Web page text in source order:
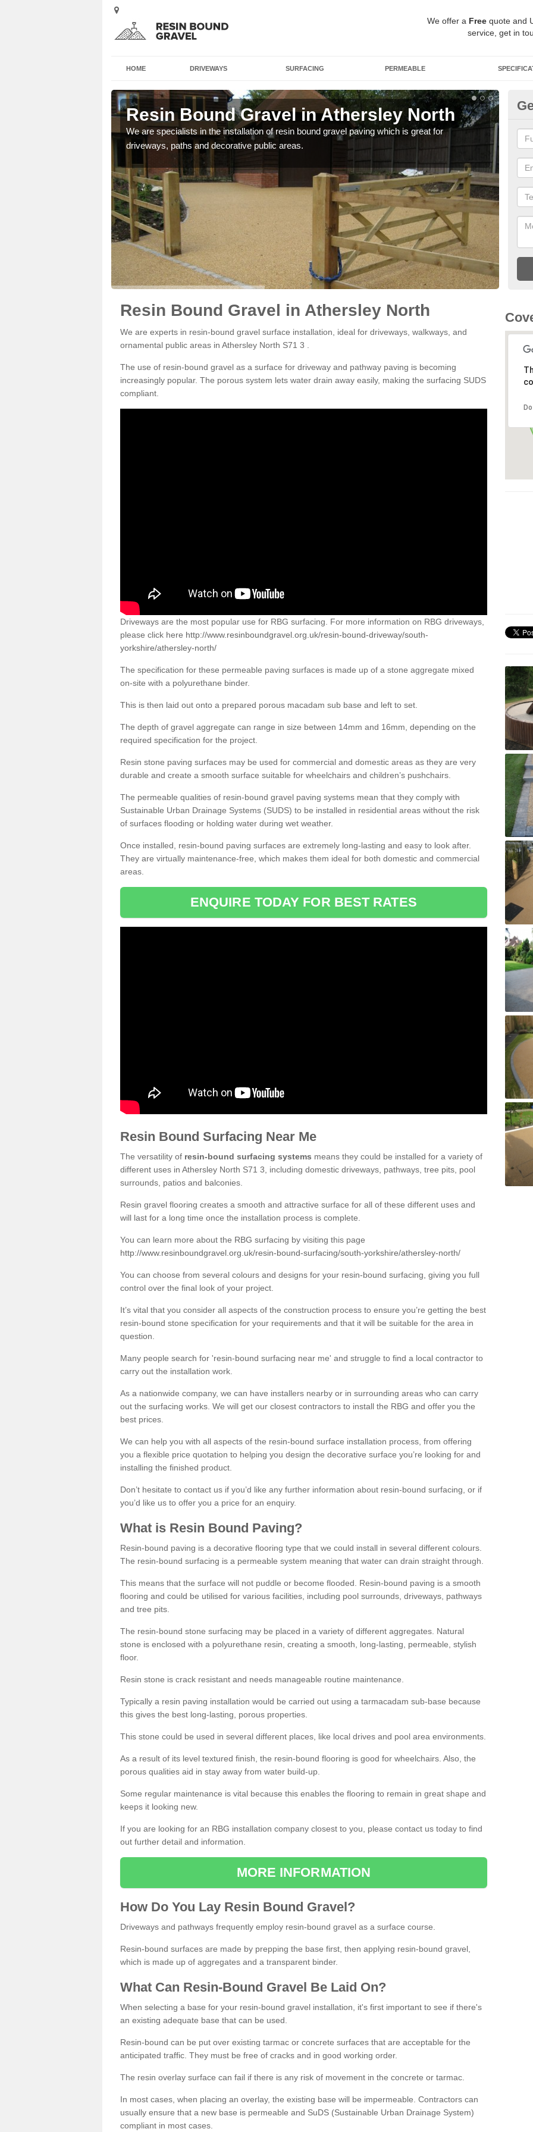
We offer a Free quote and
service, get in
HOME DRIVEWAYS SURFACING PERMEABLE
Resin Bound Gravel in Athersley North
We are specialists in the installation of resin bound gravel paving which is great for
driveways, paths and decorative public areas.
Resin Bound Gravel in Athersley North
We are experts in resin-bound gravel surface installation, ideal for driveways, walkways, and
ornamental public areas in Athersley North S71 3 .
The use of resin-bound gravel as a surface for driveway and pathway paving is becoming
increasingly popular. The porous system lets water drain away easily, making the surfacing SUDS
compliant.
Driveways are the most popular use for RBG surfacing. For more information on RBG driveways,
please click here http://www.resinboundgravel.org.uk/resin-bound-driveway/south-
yorkshire/athersley-north/
The specification for these permeable paving surfaces is made up of a stone aggregate mixed
on-site with a polyurethane binder.
This is then laid out onto a prepared porous macadam sub base and left to set.
The depth of gravel aggregate can range in size between 14mm and 16mm, depending on the
required specification for the project.
Resin stone paving surfaces may be used for commercial and domestic areas as they are very
durable and create a smooth surface suitable for wheelchairs and children’s pushchairs.
The permeable qualities of resin-bound gravel paving systems mean that they comply with
Sustainable Urban Drainage Systems (SUDS) to be installed in residential areas without the risk
of surfaces flooding or holding water during wet weather.
Once installed, resin-bound paving surfaces are extremely long-lasting and easy to look after.
They are virtually maintenance-free, which makes them ideal for both domestic and commercial
areas.
ENQUIRE TODAY FOR BEST RATES
Resin Bound Surfacing Near Me
The versatility of resin-bound surfacing systems means they could be installed for a variety of
different uses in Athersley North S71 3, including domestic driveways, pathways, tree pits, pool
surrounds, patios and balconies.
Resin gravel flooring creates a smooth and attractive surface for all of these different uses and
will last for a long time once the installation process is complete.
You can learn more about the RBG surfacing by visiting this page
http://www.resinboundgravel.org.uk/resin-bound-surfacing/south-yorkshire/athersley-north/
You can choose from several colours and designs for your resin-bound surfacing, giving you full
control over the final look of your project.
It’s vital that you consider all aspects of the construction process to ensure you’re getting the best
resin-bound stone specification for your requirements and that it will be suitable for the area in
question.
Many people search for 'resin-bound surfacing near me' and struggle to find a local contractor to
carry out the installation work.
As a nationwide company, we can have installers nearby or in surrounding areas who can carry
out the surfacing works. We will get our closest contractors to install the RBG and offer you the
best prices.
We can help you with all aspects of the resin-bound surface installation process, from offering
you a flexible price quotation to helping you design the decorative surface you’re looking for and
installing the finished product.
Don’t hesitate to contact us if you’d like any further information about resin-bound surfacing, or if
you’d like us to offer you a price for an enquiry.
What is Resin Bound Paving?
Resin-bound paving is a decorative flooring type that we could install in several different colours.
The resin-bound surfacing is a permeable system meaning that water can drain straight through.
This means that the surface will not puddle or become flooded. Resin-bound paving is a smooth
flooring and could be utilised for various facilities, including pool surrounds, driveways, pathways
and tree pits.
The resin-bound stone surfacing may be placed in a variety of different aggregates. Natural
stone is enclosed with a polyurethane resin, creating a smooth, long-lasting, permeable, stylish
floor.
Resin stone is crack resistant and needs manageable routine maintenance.
Typically a resin paving installation would be carried out using a tarmacadam sub-base because
this gives the best long-lasting, porous properties.
This stone could be used in several different places, like local drives and pool area environments.
As a result of its level textured finish, the resin-bound flooring is good for wheelchairs. Also, the
porous qualities aid in stay away from water build-up.
Some regular maintenance is vital because this enables the flooring to remain in great shape and
keeps it looking new.
If you are looking for an RBG installation company closest to you, please contact us today to find
out further detail and information.
MORE INFORMATION
How Do You Lay Resin Bound Gravel?
Driveways and pathways frequently employ resin-bound gravel as a surface course.
Resin-bound surfaces are made by prepping the base first, then applying resin-bound gravel,
which is made up of aggregates and a transparent binder.
What Can Resin-Bound Gravel Be Laid On?
When selecting a base for your resin-bound gravel installation, it's first important to see if there's
an existing adequate base that can be used.
Resin-bound can be put over existing tarmac or concrete surfaces that are acceptable for the
anticipated traffic. They must be free of cracks and in good working order.
The resin overlay surface can fail if there is any risk of movement in the concrete or tarmac.
In most cases, when placing an overlay, the existing base will be impermeable. Contractors can
usually ensure that a new base is permeable and SuDS (Sustainable Urban Drainage System)
compliant in most cases.